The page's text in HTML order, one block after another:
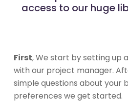
access to our huge
First, We start by setting up
with our project manager.
simple questions about your
preferences we get started.